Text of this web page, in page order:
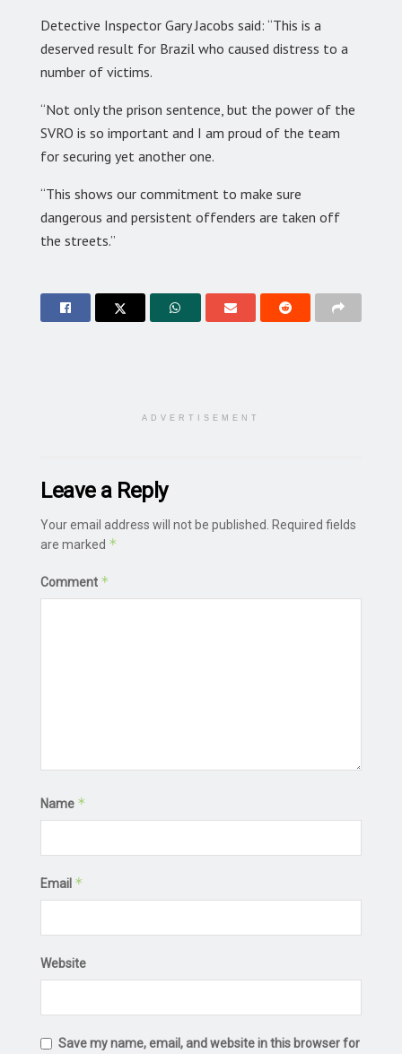
Detective Inspector Gary Jacobs said: “This is a
deserved result for Brazil who caused distress to a
number of victims.
“Not only the prison sentence, but the power of the
SVRO is so important and I am proud of the team
for securing yet another one.
“This shows our commitment to make sure
dangerous and persistent offenders are taken off
the streets.”
ADVERTISEMENT
Leave a Reply
Your email address will not be published.
Required fields
are marked *
Comment *
Name *
Email *
Website
Save my name, email, and website in this browser for